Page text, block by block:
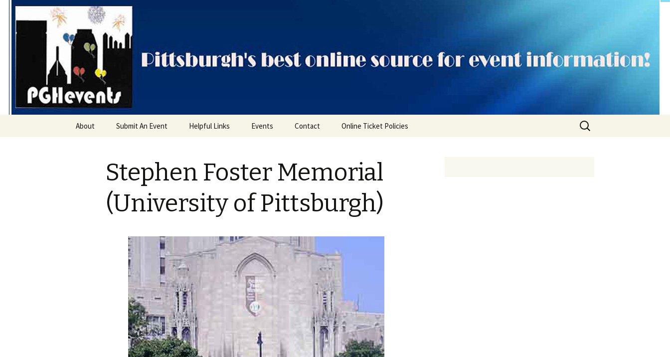
PGH Events
About Submit An Event Helpful Links Events
Categories
Locations
Contact Online Ticket Policies
Search
for:
Stephen Foster Memorial
(University of Pittsburgh)